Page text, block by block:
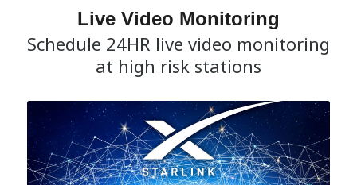
Live Video Monitoring
Schedule 24HR live video monitoring
at high risk stations